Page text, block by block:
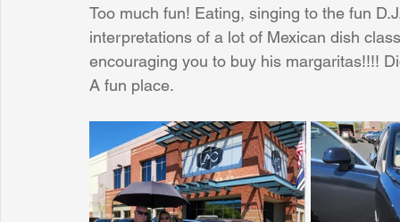
Phoenix Police Foundation Eswatini-CI Medical Centre
Sunrise for Rural Dwellers, Nigeria Coral Tree Education
Too much fun! Eating, singing to the fun
interpretations of a lot of Mexican dish
encouraging you to buy his margaritas!!!!
A fun place.